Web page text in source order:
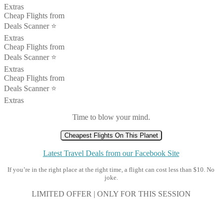
Extras
Cheap Flights from
Deals Scanner ⭐️
Extras
Cheap Flights from
Deals Scanner ⭐️
Extras
Cheap Flights from
Deals Scanner ⭐️
Extras
Time to blow your mind.
Cheapest Flights On This Planet
Latest Travel Deals from our Facebook Site
If you’re in the right place at the right time, a flight can cost less than $10. No
joke.
LIMITED OFFER | ONLY FOR THIS SESSION